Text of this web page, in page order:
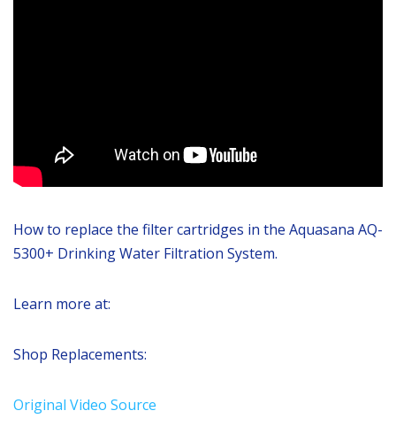
How to replace the filter cartridges in the Aquasana AQ-
5300+ Drinking Water Filtration System.
Learn more at:
Shop Replacements:
Original Video Source